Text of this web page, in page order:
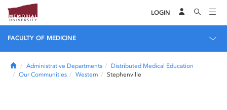
LOGIN
FACULTY OF MEDICINE
HomeAdministrative Departments
Distributed Medical Education
Our Communities
Western Stephenville